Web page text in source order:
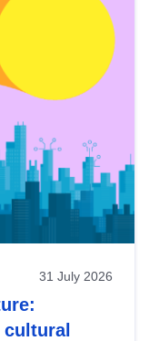
31 July 2026
cultural